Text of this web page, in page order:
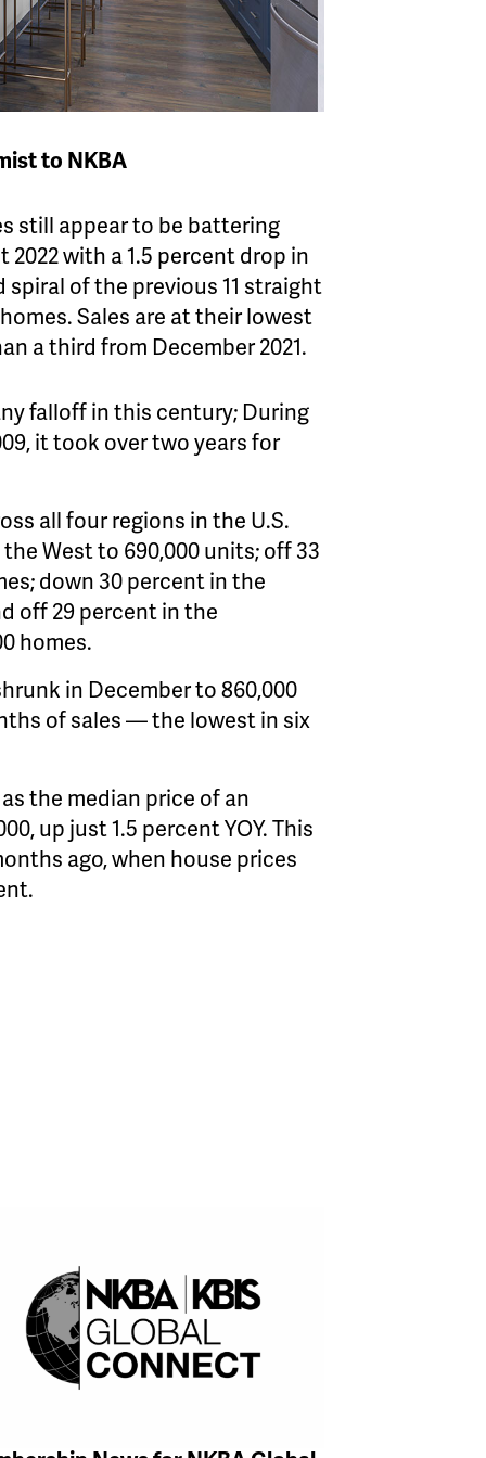
to NKBA
still appear to be battering
with a 1.5 percent drop in
of the previous 11 straight
Sales are at their lowest
a third from December 2021.
falloff in this century; During
it took over two years for
all four regions in the U.S.
West to 690,000 units; off 33
down 30 percent in the
off 29 percent in the
homes.
in December to 860,000
of sales — the lowest in six
the median price of an
up just 1.5 percent YOY. This
ago, when house prices